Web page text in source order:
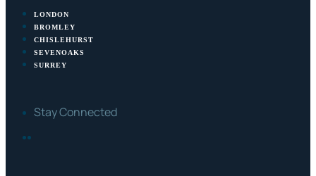
LONDON
BROMLEY
CHISLEHURST
SEVENOAKS
SURREY
Stay Connected